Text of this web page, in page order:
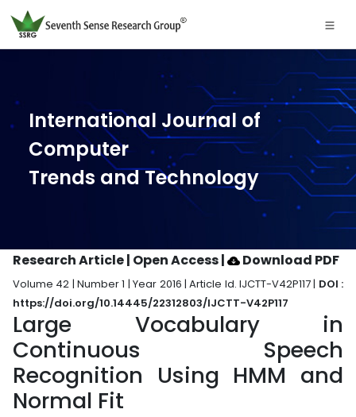
International Journal of
Computer
Trends and Technology
Research Article | Open Access| Download PDF
Volume 42 | Number 1 | Year 2016 | Article Id. IJCTT-V42P117 | DOI :
https://doi.org/10.14445/22312803/IJCTT-V42P117
Large Vocabulary in
Continuous Speech
Recognition Using HMM and
Normal Fit